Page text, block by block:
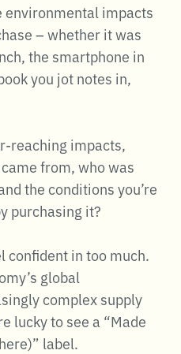
environmental impacts
– whether it was
the smartphone in
you jot notes in,
reaching impacts,
from, who was
the conditions you’re
purchasing it?
confident in too much.
global
complex supply
lucky to see a “Made
label.